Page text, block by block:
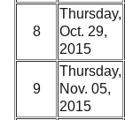
8
Thursday,
Oct. 29,
2015
9
Thursday,
Nov. 05,
2015